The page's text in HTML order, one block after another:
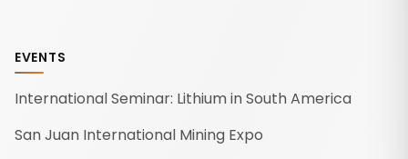
EVENTS
International Seminar: Lithium in South America
San Juan International Mining Expo